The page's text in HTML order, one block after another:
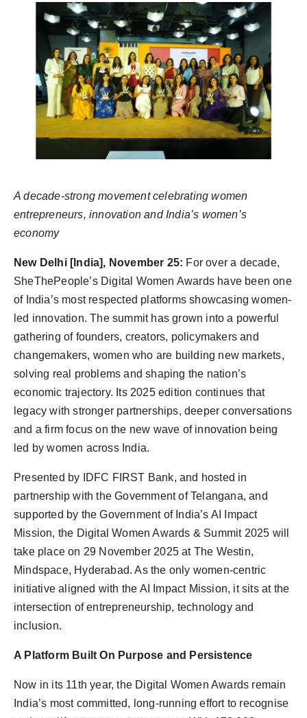
Entertainment
Agency Wire
A decade-strong movement celebrating women
entrepreneurs, innovation and India’s women’s
economy
New Delhi [India], November 25: For over a decade,
SheThePeople’s Digital Women Awards have been one
of India’s most respected platforms showcasing women-
led innovation. The summit has grown into a powerful
gathering of founders, creators, policymakers and
changemakers, women who are building new markets,
solving real problems and shaping the nation’s
economic trajectory. Its 2025 edition continues that
legacy with stronger partnerships, deeper conversations
and a firm focus on the new wave of innovation being
led by women across India.
Presented by IDFC FIRST Bank, and hosted in
partnership with the Government of Telangana, and
supported by the Government of India’s AI Impact
Mission, the Digital Women Awards & Summit 2025 will
take place on 29 November 2025 at The Westin,
Mindspace, Hyderabad. As the only women-centric
initiative aligned with the AI Impact Mission, it sits at the
intersection of entrepreneurship, technology and
inclusion.
A Platform Built On Purpose and Persistence
Now in its 11th year, the Digital Women Awards remain
India’s most committed, long-running effort to recognise